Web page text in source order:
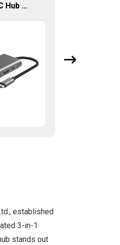
6 In 1 USB Type C Hub Multi Function Adapter For Computer Accessories
established
3-in-1
stands out